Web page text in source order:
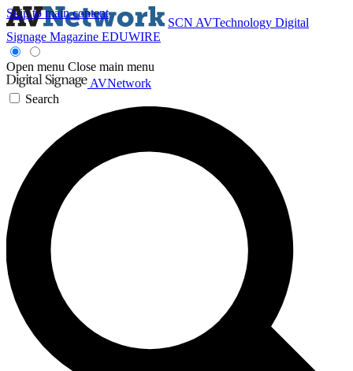
Skip to main content
SCN AVTechnology Digital
Signage Magazine EDUWIRE
Open menu Close main menu
AVNetwork
Search